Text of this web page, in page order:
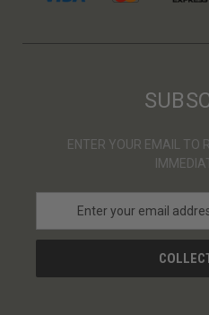
ENTER YOUR EMAIL TO
a
l